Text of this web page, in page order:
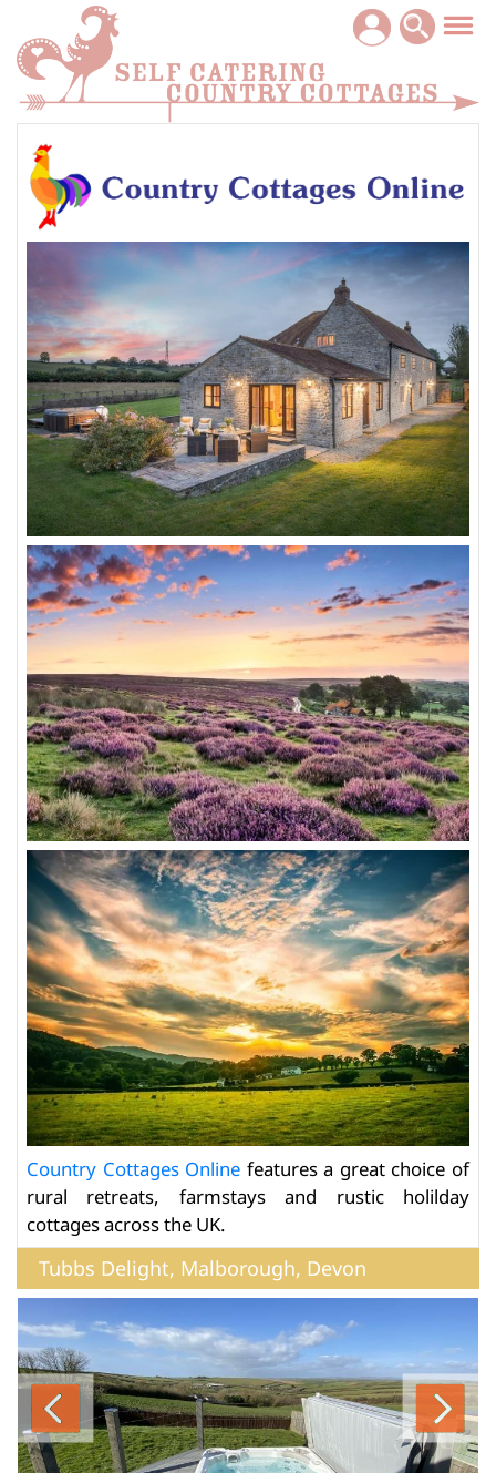
Country Cottages Online features a great choice of
rural retreats, farmstays and rustic holilday
cottages across the UK.
Tubbs Delight, Malborough, Devon